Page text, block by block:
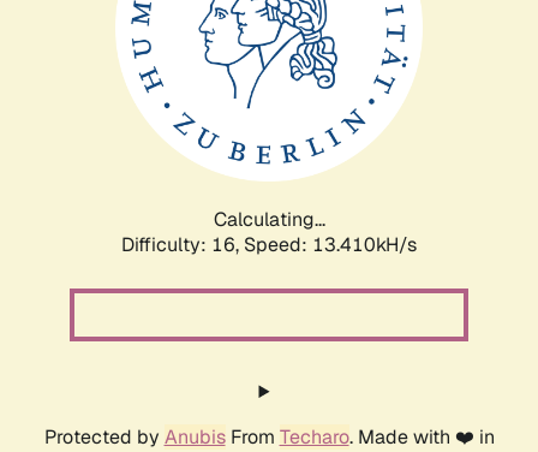
Calculating...
Difficulty: 16, Speed: 13.410kH/s
Protected by AnubisFrom Techaro. Made with ❤️ in